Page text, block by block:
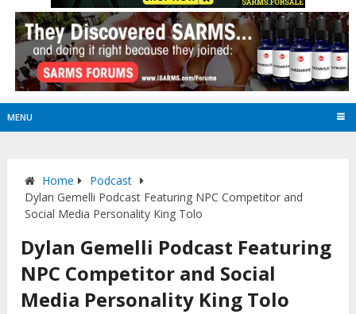
MENU
Home
Podcast
Dylan Gemelli Podcast Featuring NPC Competitor and
Social Media Personality King Tolo
Dylan Gemelli Podcast Featuring
NPC Competitor and Social
Media Personality King Tolo